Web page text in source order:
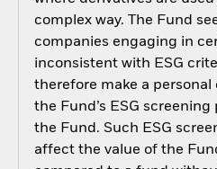
complex way. The Fund
companies engaging in
inconsistent with ESG
therefore make a
the Fund’s ESG
the Fund. Such ESG
affect the value of the